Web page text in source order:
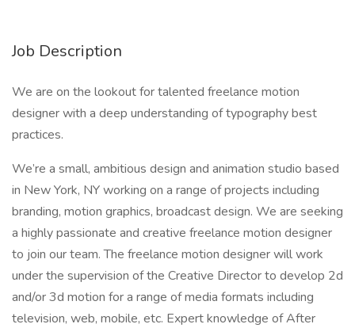
Job Description
We are on the lookout for talented freelance motion
designer with a deep understanding of typography best
practices.
We’re a small, ambitious design and animation studio based
in New York, NY working on a range of projects including
branding, motion graphics, broadcast design. We are seeking
a highly passionate and creative freelance motion designer
to join our team. The freelance motion designer will work
under the supervision of the Creative Director to develop 2d
and/or 3d motion for a range of media formats including
television, web, mobile, etc. Expert knowledge of After